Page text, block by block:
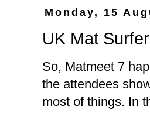
Monday, 15
UK Mat
So, Matmeet 7
the attendees
most of things. In